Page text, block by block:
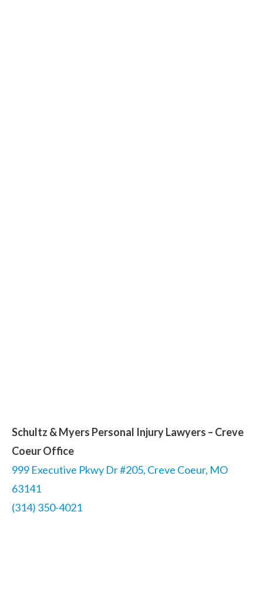
Schultz & Myers Personal Injury Lawyers – Creve
Coeur Office
999 Executive Pkwy Dr #205, Creve Coeur, MO
63141
(314) 350-4021